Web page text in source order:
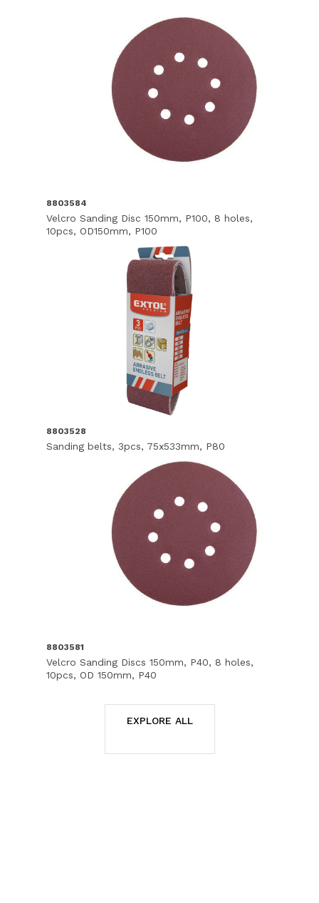
8803584
Velcro Sanding Disc 150mm, P100, 8 holes,
10pcs, OD150mm, P100
8803528
Sanding belts, 3pcs, 75x533mm, P80
8803581
Velcro Sanding Discs 150mm, P40, 8 holes,
10pcs, OD 150mm, P40
EXPLORE ALL